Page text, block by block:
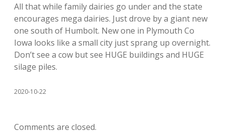
All that while family dairies go under and the state
encourages mega dairies. Just drove by a giant new
one south of Humbolt. New one in Plymouth Co
Iowa looks like a small city just sprang up overnight.
Don’t see a cow but see HUGE buildings and HUGE
silage piles.
2020-10-22
Comments are closed.